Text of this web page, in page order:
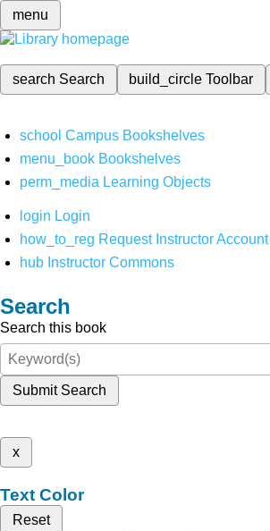
menu
search Search build_circleToolbar
school Campus Bookshelves
menu_book Bookshelves
perm_media Learning Objects
login Login
how_to_reg Request Instructor Account
hub Instructor Commons
Search
Search this book
Submit Search
x
Text Color
Reset